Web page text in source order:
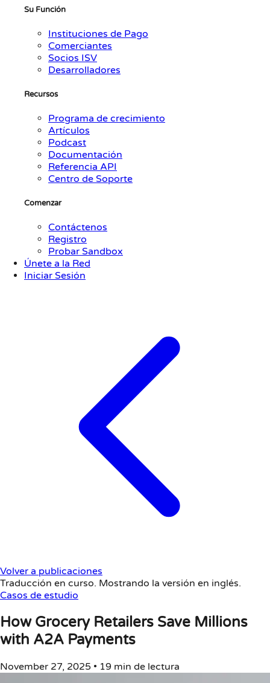
Su Función
Instituciones de Pago
Comerciantes
Socios ISV
Desarrolladores
Recursos
Programa de crecimiento
Artículos
Podcast
Documentación
Referencia API
Centro de Soporte
Comenzar
Contáctenos
Registro
Probar Sandbox
Únete a la Red
Iniciar Sesión
Volver a publicaciones
Traducción en curso. Mostrando la versión en inglés.
Casos de estudio
How Grocery Retailers Save Millions
with A2A Payments
November 27, 2025 • 19 min de lectura